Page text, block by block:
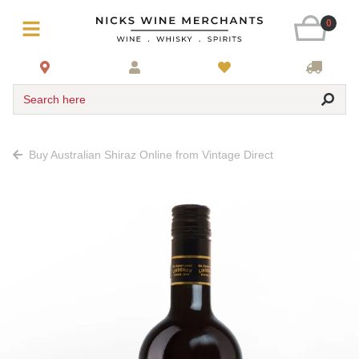
0
Search here
Buy Australian Shiraz Online from Vintage Direct